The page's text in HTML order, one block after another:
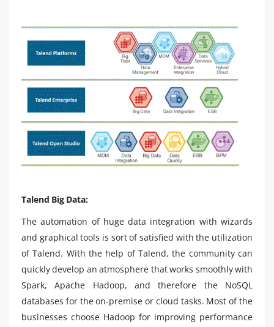
Talend Big Data:
The automation of huge data integration with wizards
and graphical tools is sort of satisfied with the utilization
of Talend. With the help of Talend, the community can
quickly develop an atmosphere that works smoothly with
Spark, Apache Hadoop, and therefore the NoSQL
databases for the on-premise or cloud tasks. Most of the
businesses choose Hadoop for improving performance